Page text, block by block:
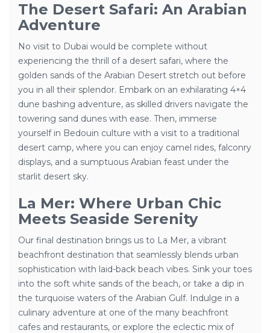
The Desert Safari: An Arabian
Adventure
No visit to Dubai would be complete without
experiencing the thrill of a desert safari, where the
golden sands of the Arabian Desert stretch out before
you in all their splendor. Embark on an exhilarating 4×4
dune bashing adventure, as skilled drivers navigate the
towering sand dunes with ease. Then, immerse
yourself in Bedouin culture with a visit to a traditional
desert camp, where you can enjoy camel rides, falconry
displays, and a sumptuous Arabian feast under the
starlit desert sky.
La Mer: Where Urban Chic
Meets Seaside Serenity
Our final destination brings us to La Mer, a vibrant
beachfront destination that seamlessly blends urban
sophistication with laid-back beach vibes. Sink your toes
into the soft white sands of the beach, or take a dip in
the turquoise waters of the Arabian Gulf. Indulge in a
culinary adventure at one of the many beachfront
cafes and restaurants, or explore the eclectic mix of